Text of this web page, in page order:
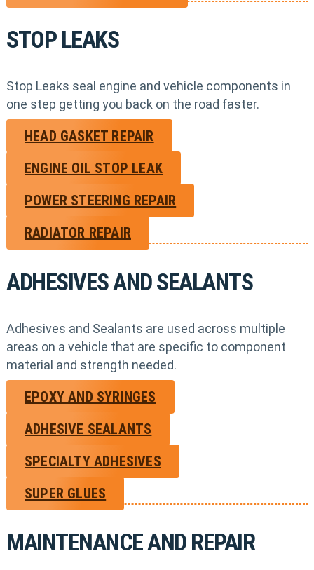
STOP LEAKS
Stop Leaks seal engine and vehicle components in
one step getting you back on the road faster.
HEAD GASKET REPAIR
ENGINE OIL STOP LEAK
POWER STEERING REPAIR
RADIATOR REPAIR
ADHESIVES AND SEALANTS
Adhesives and Sealants are used across multiple
areas on a vehicle that are specific to component
material and strength needed.
EPOXY AND SYRINGES
ADHESIVE SEALANTS
SPECIALTY ADHESIVES
SUPER GLUES
MAINTENANCE AND REPAIR